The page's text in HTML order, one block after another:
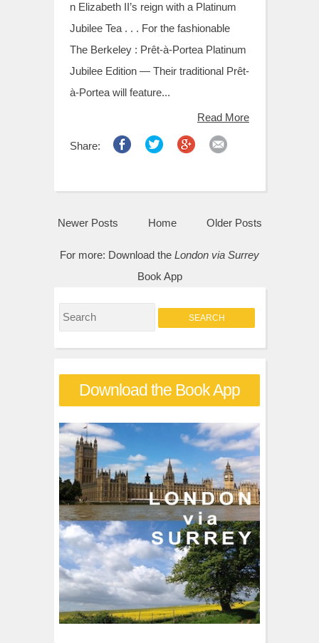
n Elizabeth II’s reign with a Platinum
Jubilee Tea . . . For the fashionable
The Berkeley : Prêt-à-Portea Platinum
Jubilee Edition — Their traditional Prêt-
à-Portea will feature...
Read More
Share:
Newer Posts Older Posts
Home
For more: Download the London via Surrey
Book App
S
e
r
h
f
o
r
:
Download the Book App